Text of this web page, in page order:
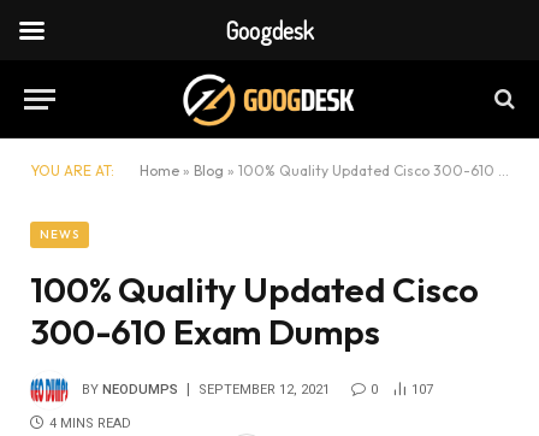
YOU ARE AT: Home » Blog » 100% Quality Updated Cisco 300-610 Exam Dumps
NEWS
100% Quality Updated Cisco
300-610 Exam Dumps
BY NEODUMPS SEPTEMBER 12, 2021 0 107
4 MINS READ
Googdesk